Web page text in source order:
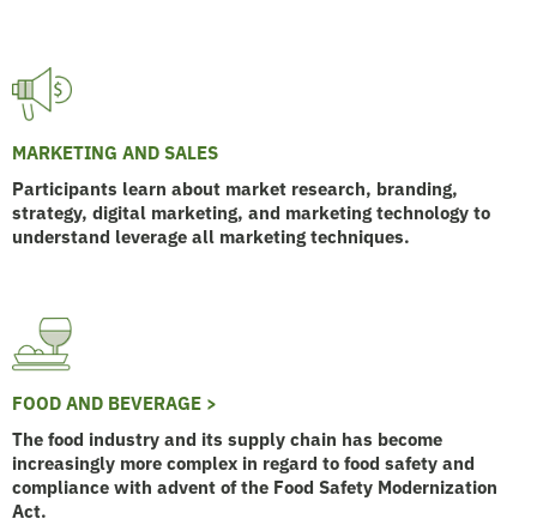
MARKETING AND SALES
Participants learn about market research, branding,
strategy, digital marketing, and marketing technology to
understand leverage all marketing techniques.
FOOD AND BEVERAGE >
The food industry and its supply chain has become
increasingly more complex in regard to food safety and
compliance with advent of the Food Safety Modernization
Act.